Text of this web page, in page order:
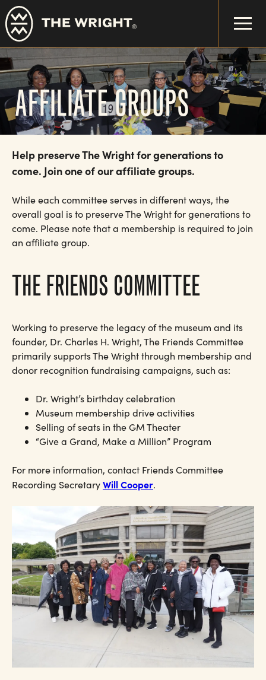
Skip
to
main
content
AFFILIATE GROUPS
Help preserve The Wright for generations to
come. Join one of our affiliate groups.
While each committee serves in different ways, the
overall goal is to preserve The Wright for generations to
come. Please note that a membership is required to join
an affiliate group.
THE FRIENDS COMMITTEE
Working to preserve the legacy of the museum and its
founder, Dr. Charles H. Wright, The Friends Committee
primarily supports The Wright through membership and
donor recognition fundraising campaigns, such as:
Dr. Wright’s birthday celebration
Museum membership drive activities
Selling of seats in the GM Theater
“Give a Grand, Make a Million” Program
For more information, contact Friends Committee
Recording SecretaryWill Cooper.